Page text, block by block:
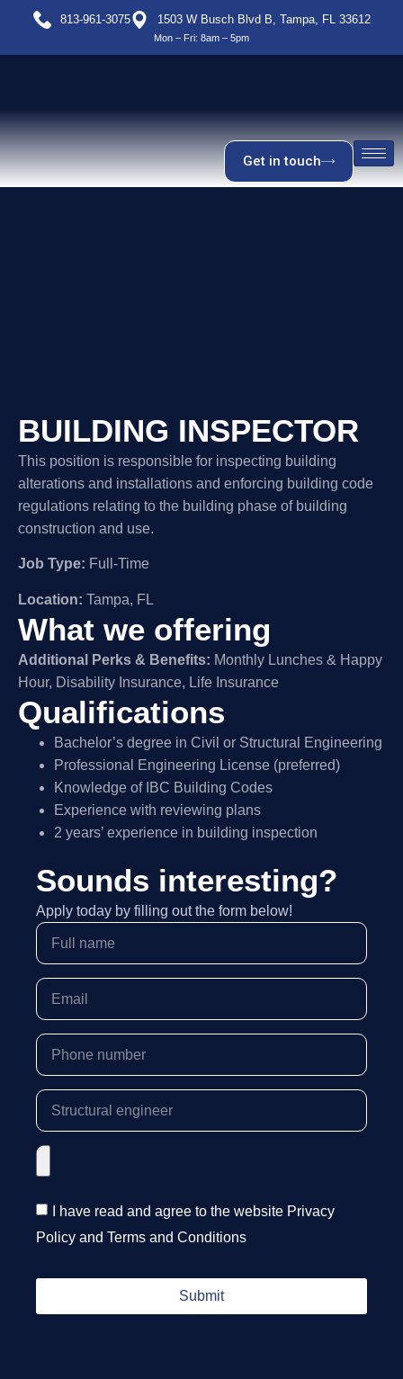
813-961-3075 1503 W Busch Blvd B, Tampa, FL 33612
Mon – Fri: 8am – 5pm
Get in touch
BUILDING INSPECTOR
This position is responsible for inspecting building
alterations and installations and enforcing building code
regulations relating to the building phase of building
construction and use.
Job Type: Full-Time
Location: Tampa, FL
What we offering
Additional Perks & Benefits: Monthly Lunches & Happy
Hour, Disability Insurance, Life Insurance
Qualifications
Bachelor’s degree in Civil or Structural Engineering
Professional Engineering License (preferred)
Knowledge of IBC Building Codes
Experience with reviewing plans
2 years’ experience in building inspection
Sounds interesting?
Apply today by filling out the form below!
I have read and agree to the website Privacy
Policy and Terms and Conditions
Submit